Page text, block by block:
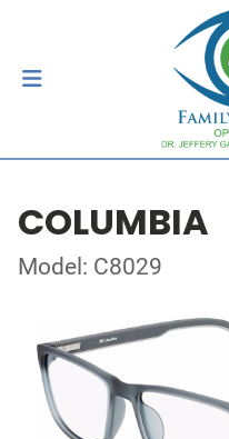
COLUMBIA
Model: C8029